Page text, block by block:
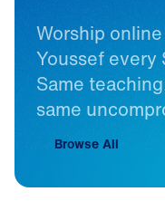
Worship online
Youssef every
Same
same
Browse All